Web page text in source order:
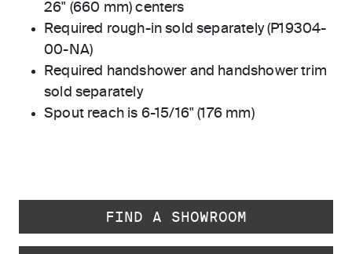
26" (660 mm) centers
Required rough-in sold separately (P19304-
00-NA)
Required handshower and handshower trim
sold separately
Spout reach is 6-15/16" (176 mm)
FIND A SHOWROOM